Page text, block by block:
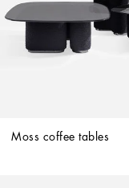
Moss coffee tables